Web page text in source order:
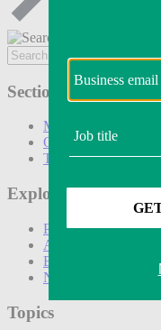
Sections
Marketing
Operations
Technology
Explore
Podcasts
Awards
Events
Newsletters
Topics